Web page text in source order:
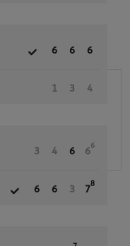
6 6 6
1 3 4
3 4 6 6
6
6 6 3 7
8